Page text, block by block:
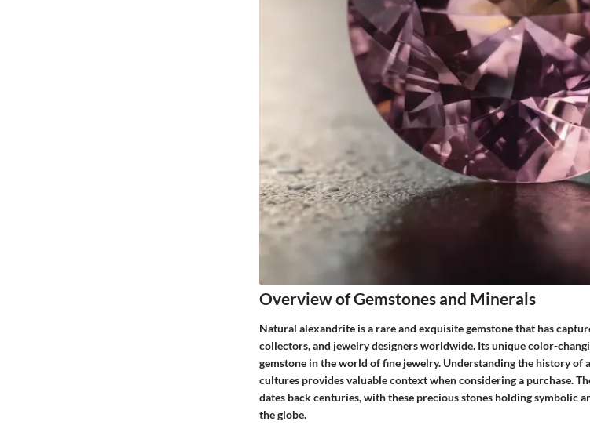
Overview of Gemstones and Minerals
Natural alexandrite is a rare and exquisite gemstone that has
collectors, and jewelry designers worldwide. Its unique color-
gemstone in the world of fine jewelry. Understanding the history of
cultures provides valuable context when considering a purchase.
dates back centuries, with these precious stones holding symbolic
the globe.